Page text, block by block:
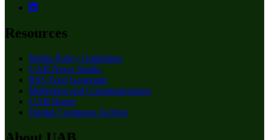
Resources
Media Policy Guidelines
UAB News Studio
RSS Feed Generator
Marketing and Communications
UAB Home
Digital Commons Archive